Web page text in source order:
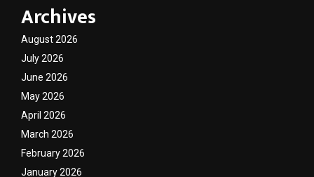
Archives
August 2026
July 2026
June 2026
May 2026
April 2026
March 2026
February 2026
January 2026